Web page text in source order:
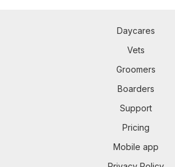
Daycares
Vets
Groomers
Boarders
Support
Pricing
Mobile app